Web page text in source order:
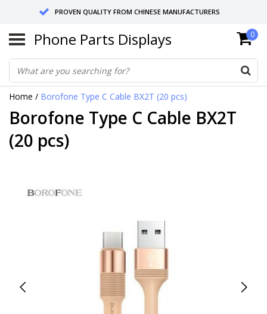
PROVEN QUALITY FROM CHINESE MANUFACTURERS
SEND RETURNS TO GERMANY OR NETHERLANDS
10 DAY SHIPPING
Phone Parts Displays 0
Home / Borofone Type C Cable BX2T (20 pcs)
Borofone Type C Cable BX2T
(20 pcs)